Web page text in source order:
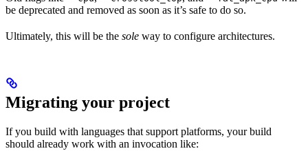
be deprecated and removed as soon as it’s safe to do so.
Ultimately, this will be the sole way to configure architectures.
Migrating your project
If you build with languages that support platforms, your build
should already work with an invocation like: